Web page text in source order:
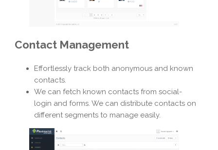
Contact Management
Effortlessly track both anonymous and known
contacts.
We can fetch known contacts from social-
login and forms. We can distribute contacts on
different segments to manage easily.